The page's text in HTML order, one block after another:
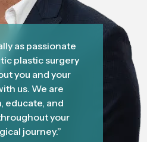
as passionate
plastic surgery
you and your
us. We are
educate, and
your
journey.”